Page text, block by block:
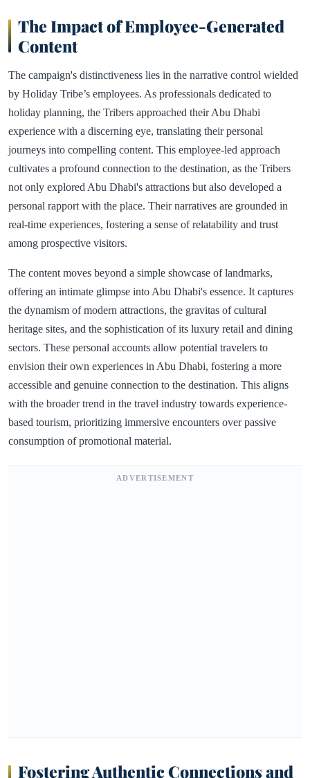
The Impact of Employee-Generated
Content
The campaign's distinctiveness lies in the narrative control wielded
by Holiday Tribe’s employees. As professionals dedicated to
holiday planning, the Tribers approached their Abu Dhabi
experience with a discerning eye, translating their personal
journeys into compelling content. This employee-led approach
cultivates a profound connection to the destination, as the Tribers
not only explored Abu Dhabi's attractions but also developed a
personal rapport with the place. Their narratives are grounded in
real-time experiences, fostering a sense of relatability and trust
among prospective visitors.
The content moves beyond a simple showcase of landmarks,
offering an intimate glimpse into Abu Dhabi's essence. It captures
the dynamism of modern attractions, the gravitas of cultural
heritage sites, and the sophistication of its luxury retail and dining
sectors. These personal accounts allow potential travelers to
envision their own experiences in Abu Dhabi, fostering a more
accessible and genuine connection to the destination. This aligns
with the broader trend in the travel industry towards experience-
based tourism, prioritizing immersive encounters over passive
consumption of promotional material.
ADVERTISEMENT
Fostering Authentic Connections and